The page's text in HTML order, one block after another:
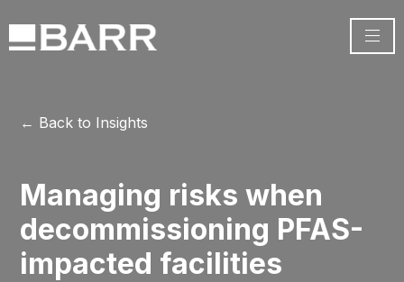
← Back to Insights
Managing risks when
decommissioning PFAS-
impacted facilities